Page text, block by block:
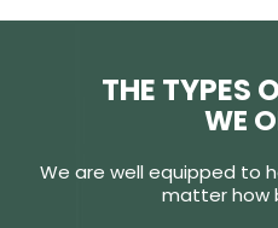
THE TYPES
WE
We are well equipped to
matter how